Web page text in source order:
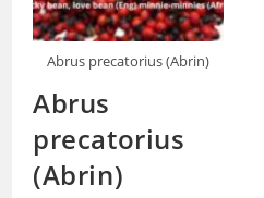
Abrus precatorius (Abrin)
Abrus
precatorius
(Abrin)